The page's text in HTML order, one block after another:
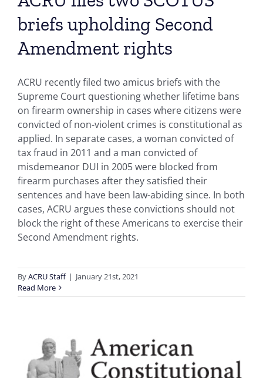
briefs upholding Second
Amendment rights
ACRU recently filed two amicus briefs with the
Supreme Court questioning whether lifetime bans
on firearm ownership in cases where citizens were
convicted of non-violent crimes is constitutional as
applied. In separate cases, a woman convicted of
tax fraud in 2011 and a man convicted of
misdemeanor DUI in 2005 were blocked from
firearm purchases after they satisfied their
sentences and have been law-abiding since. In both
cases, ACRU argues these convictions should not
block the right of these Americans to exercise their
Second Amendment rights.
ByACRU Staff | January 21st, 2021
Read More